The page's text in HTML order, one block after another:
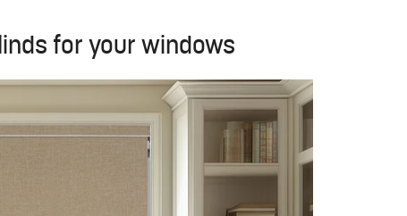
for your windows